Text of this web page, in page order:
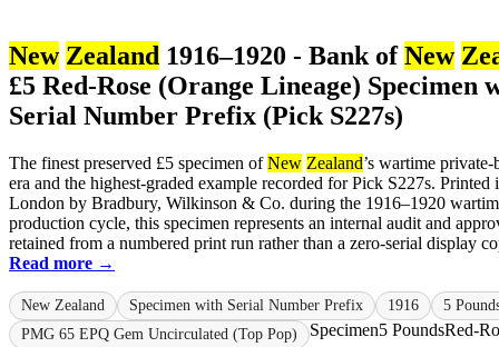
New Zealand 1916–1920 - Bank ofNew
£5 Red-Rose (Orange Lineage) Specimen
Serial Number Prefix (Pick S227s)
The finest preserved £5 specimen ofNew Zealand’s wartime private-
era and the highest-graded example recorded for Pick S227s. Printed
London by Bradbury, Wilkinson & Co. during the 1916–1920
production cycle, this specimen represents an internal audit and
retained from a numbered print run rather than a zero-serial display
Read more →
New Zealand Specimen with Serial Number Prefix 1916
5
PMG 65 EPQ Gem Uncirculated (Top Pop)
Specimen5 PoundsRed-